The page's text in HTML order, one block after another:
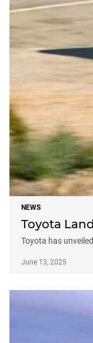
NEWS
Toyota
Toyota has
June 13, 2025